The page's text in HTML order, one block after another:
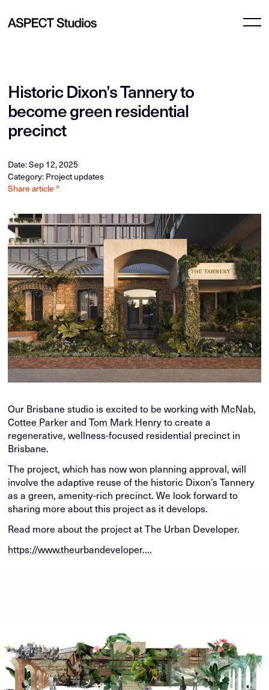
Historic Dixon’s Tannery to
become green residential
precinct
Date: Sep 12, 2025
Category: Project updates
Share article ^
Our Brisbane studio is excited to be working with McNab,
Cottee ParkerandTom Mark Henryto create a
regenerative, wellness-focused residential precinct in
Brisbane.
The project, which has now won planning approval, will
involve the adaptive reuse of the historic Dixon’s Tannery
as a green, amenity-rich precinct. We look forward to
sharing more about this project as it develops.
Read more about the project at The Urban Developer.
https://www.theurbandeveloper....